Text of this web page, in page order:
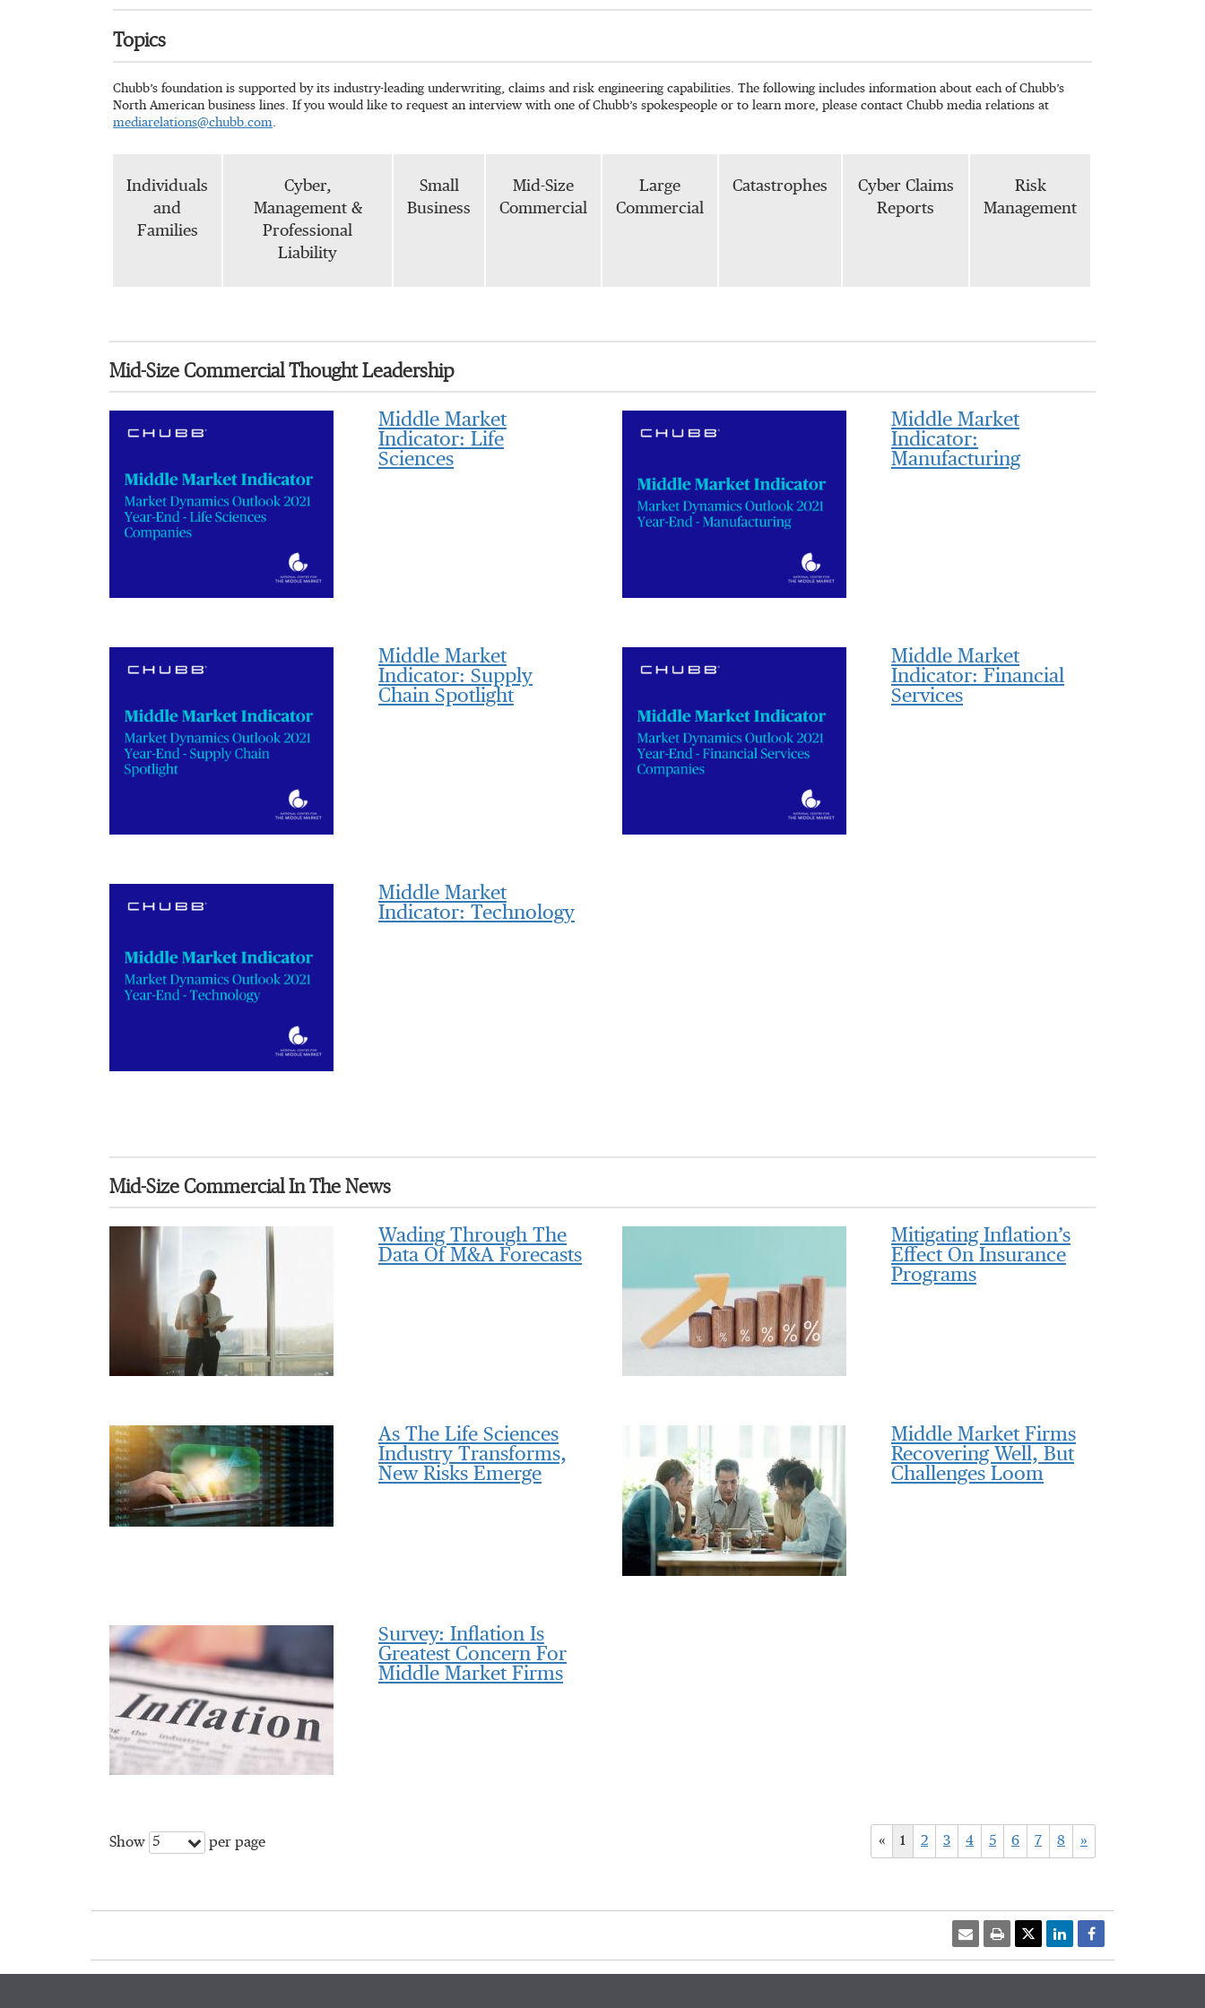
Topics
Chubb’s foundation is supported by its industry-leading underwriting, claims and risk engineering capabilities. The following includes information about each of Chubb’s
North American business lines. If you would like to request an interview with one of Chubb’s spokespeople or to learn more, please contact Chubb media relations at
mediarelations@chubb.com.
Individuals
and
Families
Cyber,
Management &
Professional
Liability
Small
Business
Mid-Size
Commercial
Large
Commercial
Catastrophes
Cyber Claims
Reports
Risk
Management
Mid-Size Commercial Thought Leadership
Middle Market
Indicator: Life
Sciences
Middle Market
Indicator:
Manufacturing
Middle Market
Indicator: Supply
Chain Spotlight
Middle Market
Indicator: Financial
Services
Middle Market
Indicator: Technology
Mid-Size Commercial In The News
Wading Through The
Data Of M&A Forecasts
Mitigating Inflation’s
Effect On Insurance
Programs
As The Life Sciences
Industry Transforms,
New Risks Emerge
Middle Market Firms
Recovering Well, But
Challenges Loom
Survey: Inflation Is
Greatest Concern For
Middle Market Firms
Show 5 per page « 1 2 3 4 5 6 7 8 »